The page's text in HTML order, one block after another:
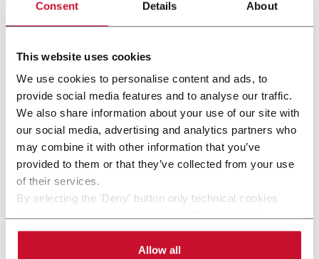
Consent Details About
This website uses cookies
We use cookies to personalise content and ads, to
provide social media features and to analyse our traffic.
We also share information about your use of our site with
our social media, advertising and analytics partners who
may combine it with other information that you’ve
provided to them or that they’ve collected from your use
of their services.
By selecting the 'Deny' button only technical cookies
By selecting the 'Customize' button you can choose the
single categories of cookies to be activated. Read the
Allow all
KP600 Ondulé EVO
Etuyeuse automatique horizontale avec module